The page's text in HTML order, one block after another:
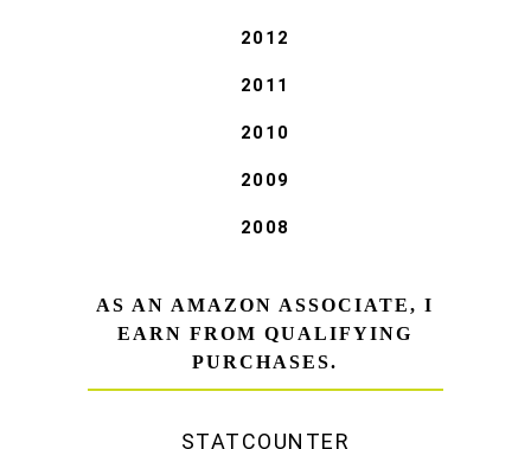
2012
2011
2010
2009
2008
AS AN AMAZON ASSOCIATE, I
EARN FROM QUALIFYING
PURCHASES.
STATCOUNTER